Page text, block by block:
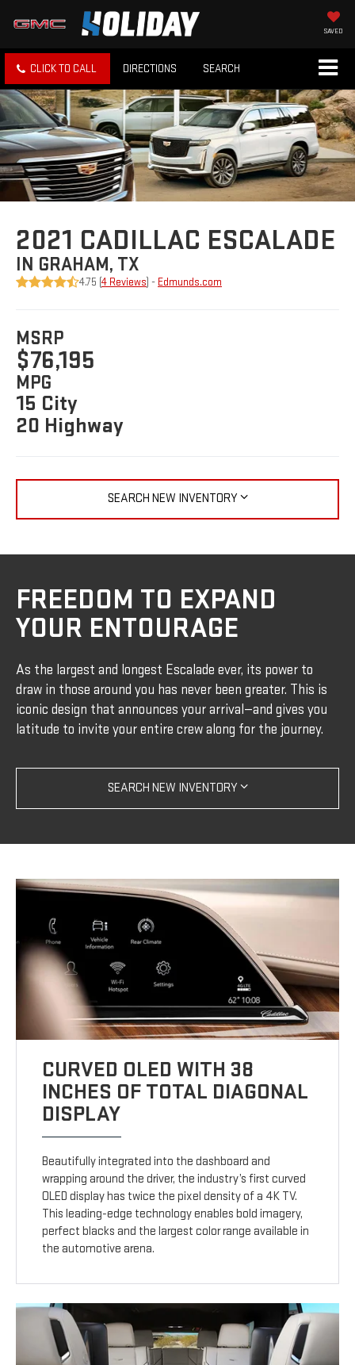
SAVED
CLICK TO CALL DIRECTIONS SEARCH
2021 CADILLAC ESCALADE
IN GRAHAM, TX
4.75 (4 Reviews) - Edmunds.com
MSRP
$76,195
MPG
15 City
20 Highway
SEARCH NEW INVENTORY
FREEDOM TO EXPAND
YOUR ENTOURAGE
As the largest and longest Escalade ever, its power to
draw in those around you has never been greater. This is
iconic design that announces your arrival—and gives you
latitude to invite your entire crew along for the journey.
SEARCH NEW INVENTORY
CURVED OLED WITH 38
INCHES OF TOTAL DIAGONAL
DISPLAY
Beautifully integrated into the dashboard and
wrapping around the driver, the industry’s first curved
OLED display has twice the pixel density of a 4K TV.
This leading-edge technology enables bold imagery,
perfect blacks and the largest color range available in
the automotive arena.